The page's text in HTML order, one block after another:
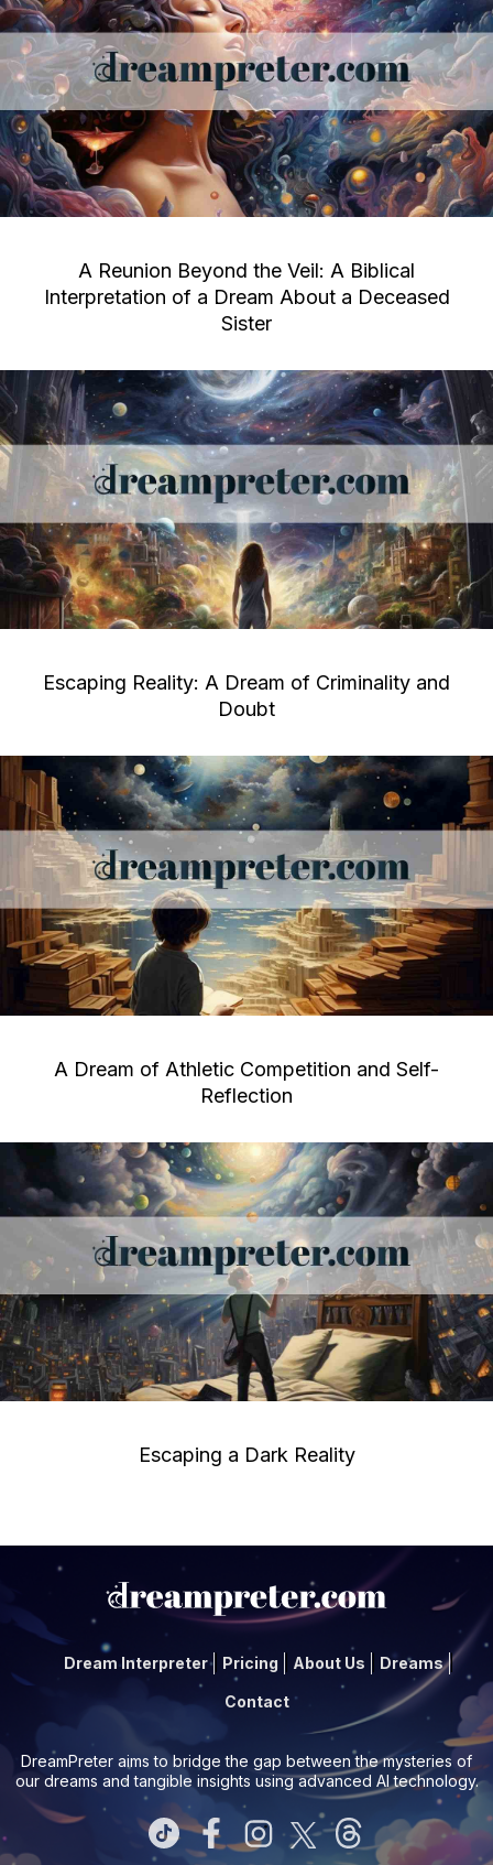
A Reunion Beyond the Veil: A Biblical
Interpretation of a Dream About a Deceased
Sister
Escaping Reality: A Dream of Criminality and
Doubt
A Dream of Athletic Competition and Self-
Reflection
Escaping a Dark Reality
Dream Interpreter Pricing About Us Dreams
Contact
DreamPreter aims to bridge the gap between the mysteries of
our dreams and tangible insights using advanced AI technology.